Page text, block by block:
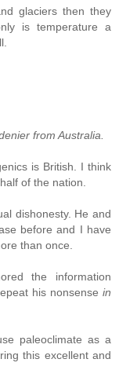
glaciers then they
is temperature a
from Australia.
is British. I think
of the nation.
dishonesty. He and
before and I have
than once.
the information
his nonsense in
paleoclimate as a
this excellent and